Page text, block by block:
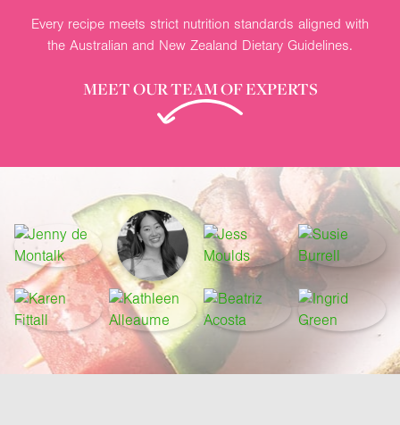
Every recipe meets strict nutrition standards aligned with
the Australian and New Zealand Dietary Guidelines.
MEET OUR TEAM OF EXPERTS